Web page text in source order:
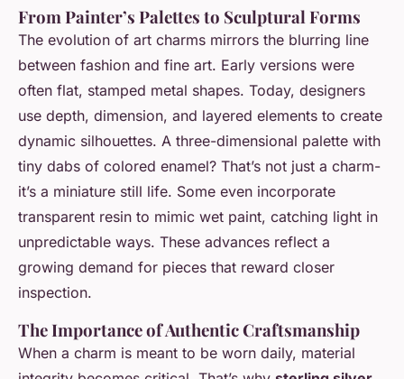
From Painter’s Palettes to Sculptural Forms
The evolution of art charms mirrors the blurring line
between fashion and fine art. Early versions were
often flat, stamped metal shapes. Today, designers
use depth, dimension, and layered elements to create
dynamic silhouettes. A three-dimensional palette with
tiny dabs of colored enamel? That’s not just a charm-
it’s a miniature still life. Some even incorporate
transparent resin to mimic wet paint, catching light in
unpredictable ways. These advances reflect a
growing demand for pieces that reward closer
inspection.
The Importance of Authentic Craftsmanship
When a charm is meant to be worn daily, material